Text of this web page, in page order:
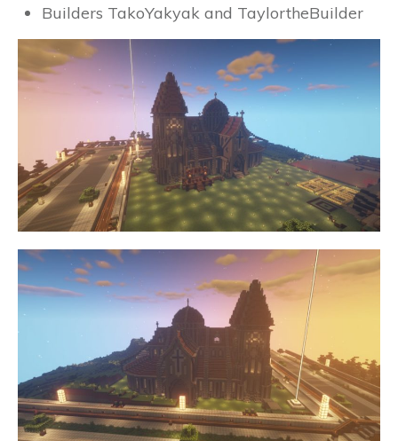
Builders TakoYakyak and TaylortheBuilder